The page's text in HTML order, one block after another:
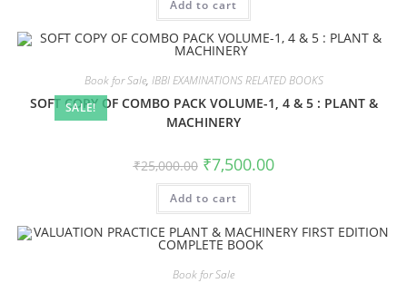
Add to cart
SALE!
Book for Sale, IBBI EXAMINATIONS RELATED BOOKS
SOFT COPY OF COMBO PACK VOLUME-1, 4 & 5 : PLANT &
MACHINERY
₹25,000.00 ₹7,500.00
Add to cart
Book for Sale